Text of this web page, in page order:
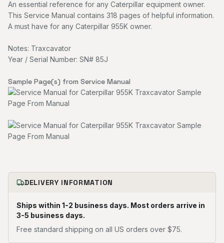
An essential reference for any Caterpillar equipment owner.
This Service Manual contains 318 pages of helpful information.
A must have for any Caterpillar 955K owner.
Notes: Traxcavator
Year / Serial Number: SN# 85J
Sample Page(s) from Service Manual
DELIVERY INFORMATION
Ships within 1-2 business days. Most orders arrive in
3-5 business days.
Free standard shipping on all US orders over $75.